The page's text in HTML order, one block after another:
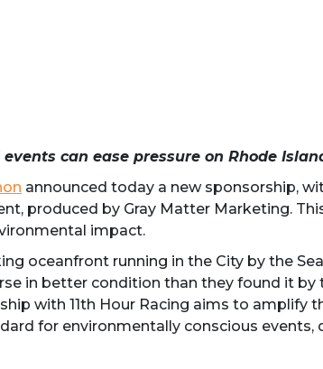
can ease pressure on Rhode
announced today a new sponsorship,
produced by Gray Matter Marketing.
impact.
oceanfront running in the City by the
in better condition than they found it
with 11th Hour Racing aims to amplify
for environmentally conscious